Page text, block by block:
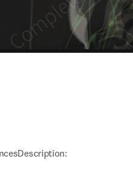
Description: